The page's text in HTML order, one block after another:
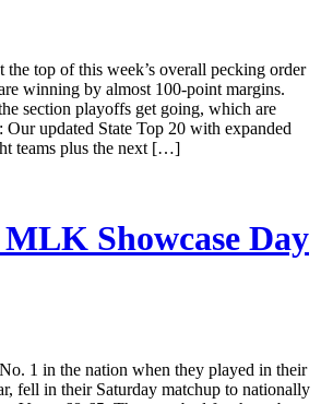
the top of this week’s overall pecking order
winning by almost 100-point margins.
section playoffs get going, which are
updated State Top 20 with expanded
teams plus the next […]
Showcase Day
1 in the nation when they played in their
fell in their Saturday matchup to nationally